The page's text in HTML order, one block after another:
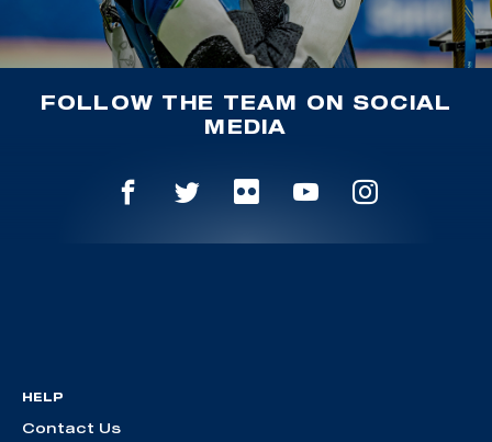
FOLLOW THE TEAM ON SOCIAL
MEDIA
HELP
Contact Us